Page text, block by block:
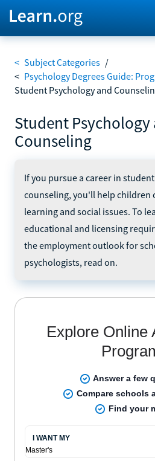
< Subject Categories /
< Psychology Degrees Guide:
Student Psychology and
Student Psychology
Counseling
If you pursue a career in
counseling, you'll help children
learning and social issues. To
educational and licensing
the employment outlook for
psychologists, read on.